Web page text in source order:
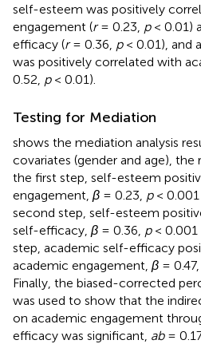
self-esteem was positively
engagement (r= 0.23, p< 0.01)
efficacy (r= 0.36, p< 0.01), and
was positively correlated with
0.52, p< 0.01).
Testing for Mediation
shows the mediation analysis
covariates (gender and age),
the first step, self-esteem
engagement, β = 0.23, p< 0.001
second step, self-esteem
self-efficacy, β = 0.36, p< 0.001
step, academic self-efficacy
academic engagement, β = 0.47,
Finally, the biased-corrected
was used to show that the
on academic engagement
efficacy was significant, ab=